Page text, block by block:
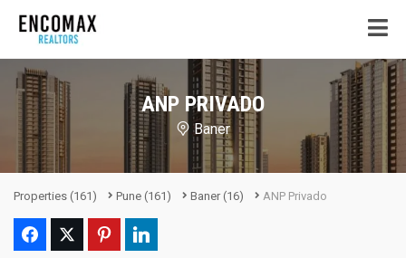
ANP PRIVADO
Baner
Properties (161) Pune (161) Baner (16) ANP Privado